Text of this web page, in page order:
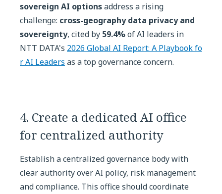
sovereign AI optionsaddress a rising
challenge: cross-geography data privacy and
sovereignty, cited by 59.4%of AI leaders in
NTT DATA's 2026 Global AI Report: A Playbook fo
r AI Leaders as a top governance concern.
4. Create a dedicated AI office
for centralized authority
Establish a centralized governance body with
clear authority over AI policy, risk management
and compliance. This office should coordinate